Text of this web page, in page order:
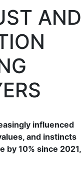
AND
influenced
and instincts
by 10% since 2021,